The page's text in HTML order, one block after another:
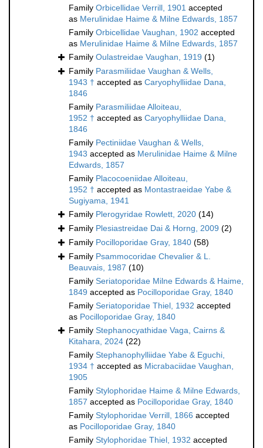
Family Orbicellidae Verrill, 1901 accepted
as Merulinidae Haime & Milne Edwards, 1857
Family Orbicellidae Vaughan, 1902 accepted
as Merulinidae Haime & Milne Edwards, 1857
Family Oulastreidae Vaughan, 1919 (1)
Family Parasmiliidae Vaughan & Wells,
1943 † accepted as Caryophylliidae Dana,
1846
Family Parasmiliidae Alloiteau,
1952 † accepted as Caryophylliidae Dana,
1846
Family Pectiniidae Vaughan & Wells,
1943 accepted as Merulinidae Haime & Milne
Edwards, 1857
Family Placocoeniidae Alloiteau,
1952 † accepted as Montastraeidae Yabe &
Sugiyama, 1941
Family Plerogyridae Rowlett, 2020 (14)
Family Plesiastreidae Dai & Horng, 2009 (2)
Family Pocilloporidae Gray, 1840 (58)
Family Psammocoridae Chevalier & L.
Beauvais, 1987 (10)
Family Seriatoporidae Milne Edwards & Haime,
1849 accepted as Pocilloporidae Gray, 1840
Family Seriatoporidae Thiel, 1932 accepted
as Pocilloporidae Gray, 1840
Family Stephanocyathidae Vaga, Cairns &
Kitahara, 2024 (22)
Family Stephanophylliidae Yabe & Eguchi,
1934 † accepted as Micrabaciidae Vaughan,
1905
Family Stylophoridae Haime & Milne Edwards,
1857 accepted as Pocilloporidae Gray, 1840
Family Stylophoridae Verrill, 1866 accepted
as Pocilloporidae Gray, 1840
Family Stylophoridae Thiel, 1932 accepted